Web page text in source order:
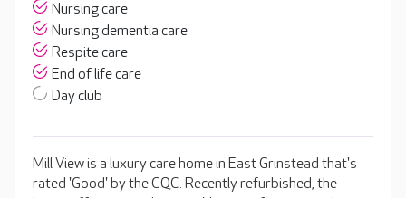
Nursing care
Nursing dementia care
Respite care
End of life care
Day club
Mill View is a luxury care home in East Grinstead that's
rated 'Good' by the CQC. Recently refurbished, the